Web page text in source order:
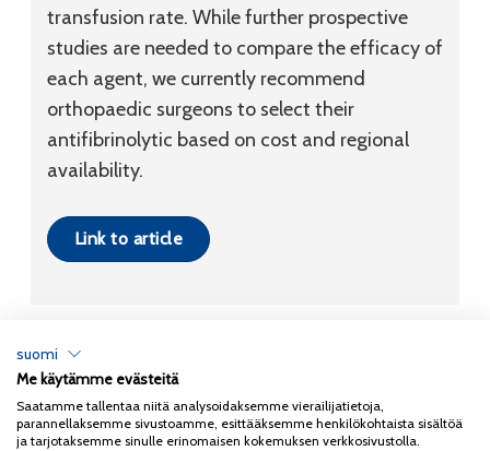
transfusion rate. While further prospective
studies are needed to compare the efficacy of
each agent, we currently recommend
orthopaedic surgeons to select their
antifibrinolytic based on cost and regional
availability.
Link to article
Copyright 2026Coxa
Tietosuojaseloste
suomi
Me käytämme evästeitä
Saatamme tallentaa niitä analysoidaksemme vierailijatietoja,
parannellaksemme sivustoamme, esittääksemme henkilökohtaista sisältöä
ja tarjotaksemme sinulle erinomaisen kokemuksen verkkosivustolla.